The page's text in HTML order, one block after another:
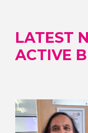
LATEST
ACTIVE